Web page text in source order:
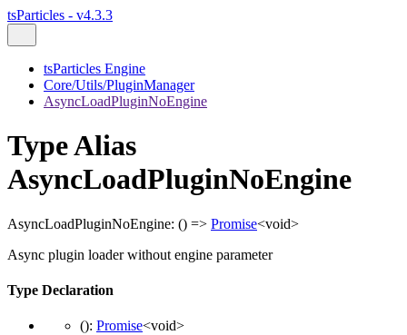
tsParticles - v4.3.3
tsParticles Engine
Core/Utils/PluginManager
AsyncLoadPluginNoEngine
Type Alias
AsyncLoadPluginNoEngine
AsyncLoadPluginNoEngine: () => Promise<void>
Async plugin loader without engine parameter
Type Declaration
(): Promise<void>